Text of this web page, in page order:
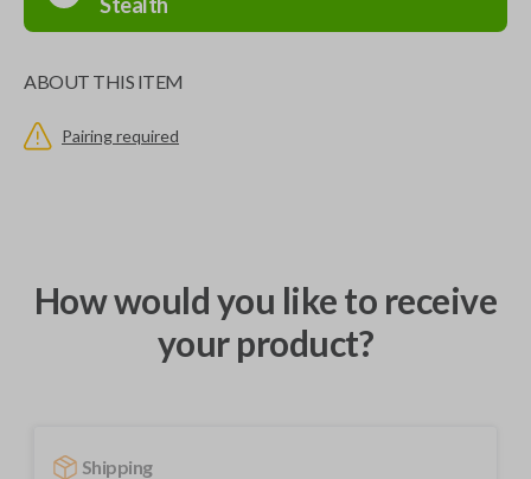
ABOUT THIS ITEM
Pairing required
How would you like to receive
your product?
Shipping